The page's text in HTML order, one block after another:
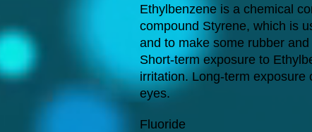
Ethylbenzene is a chemical
compound Styrene, which is
and to make some rubber
Short-term exposure to
irritation. Long-term exposure
eyes.
Fluoride